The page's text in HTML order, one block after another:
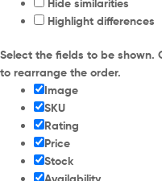
Hide similarities
Highlight differences
Select the fields to be shown.
to rearrange the order.
Image
SKU
Rating
Price
Stock